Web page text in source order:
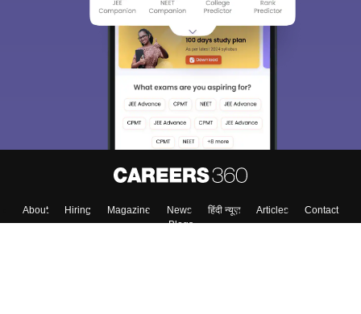
About Hiring Magazine News हिंदी न्यूज़ Articles
Contact
Blogs